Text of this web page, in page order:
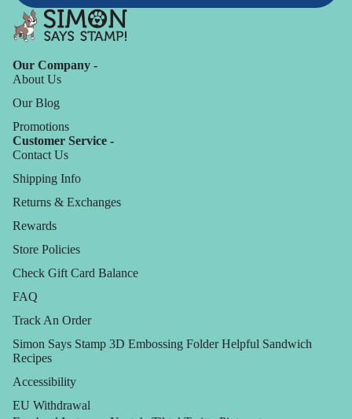
Our Company -
About Us
Our Blog
Promotions
Customer Service -
Contact Us
Shipping Info
Returns & Exchanges
Rewards
Store Policies
Check Gift Card Balance
FAQ
Track An Order
Simon Says Stamp 3D Embossing Folder Helpful Sandwich
Recipes
Accessibility
EU Withdrawal